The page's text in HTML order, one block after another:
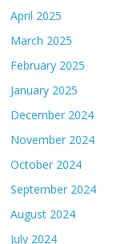
April 2025
March 2025
February 2025
January 2025
December 2024
November 2024
October 2024
September 2024
August 2024
July 2024